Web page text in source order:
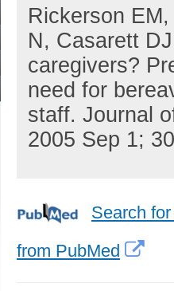
Rickerson
N, Casarett
caregivers?
need for
staff. Journal
2005 Sep 1;
Search
from PubMed